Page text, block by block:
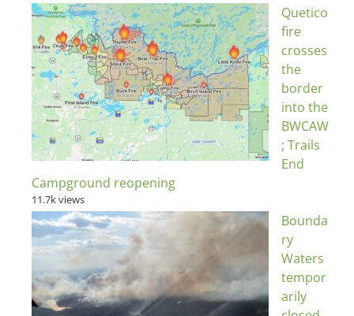
Quetico
fire
crosses
the
border
into the
BWCAW
; Trails
End
Campground reopening
11.7k views
Bounda
ry
Waters
tempor
arily